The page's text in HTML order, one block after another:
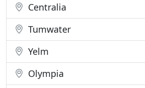
Centralia
Tumwater
Yelm
Olympia